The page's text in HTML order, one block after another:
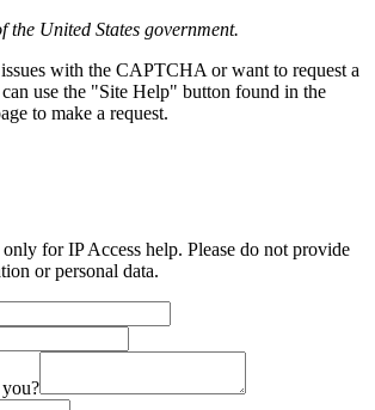
the United States government.
with the CAPTCHA or want to request a
use the "Site Help" button found in the
to make a request.
for IP Access help. Please do not provide
or personal data.